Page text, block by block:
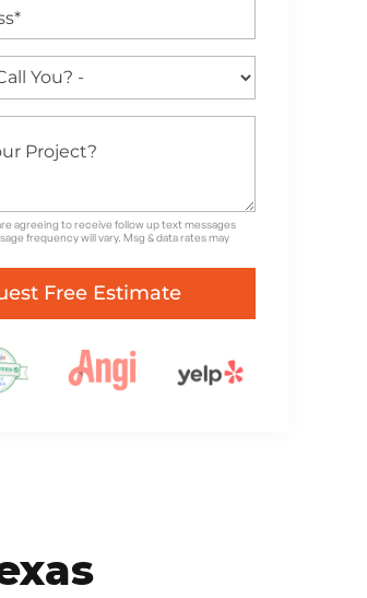
agreeing to receive follow up text messages
frequency will vary. Msg & data rates may